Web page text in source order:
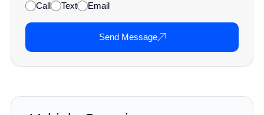
Call Text Email
Send Message